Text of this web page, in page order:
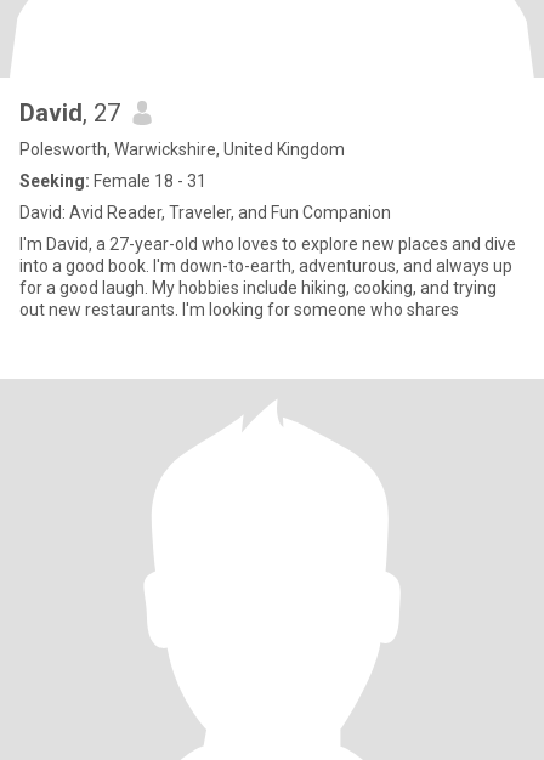
David, 27
Polesworth, Warwickshire, United Kingdom
Seeking: Female 18 - 31
David: Avid Reader, Traveler, and Fun Companion
I'm David, a 27-year-old who loves to explore new places and dive
into a good book. I'm down-to-earth, adventurous, and always up
for a good laugh. My hobbies include hiking, cooking, and trying
out new restaurants. I'm looking for someone who shares